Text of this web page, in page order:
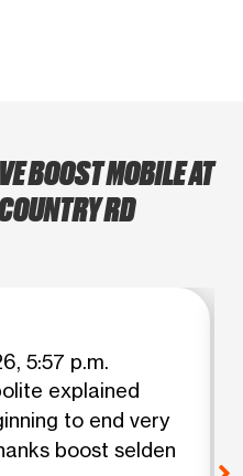
BOOST MOBILE AT
RD
5:57 p.m.
explained
to end very
boost selden